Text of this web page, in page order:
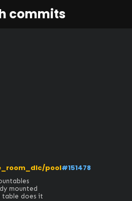
commits
pool#151478
mounted
does it